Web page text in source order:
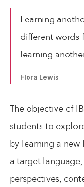
Learning
different words
learning
Flora Lewis
The objective of
students to
by learning a
a target
perspectives,